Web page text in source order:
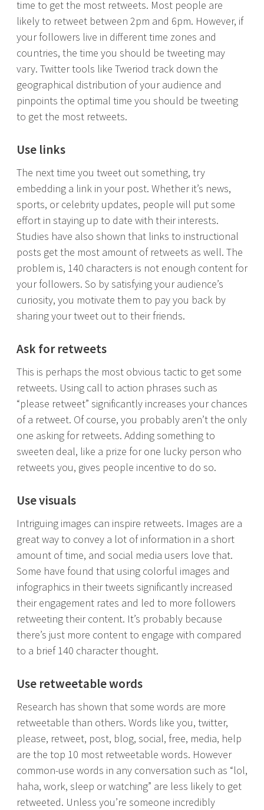
time to get the most retweets. Most people are
likely to retweet between 2pm and 6pm. However, if
your followers live in different time zones and
countries, the time you should be tweeting may
vary. Twitter tools like Tweriod track down the
geographical distribution of your audience and
pinpoints the optimal time you should be tweeting
to get the most retweets.
Use links
The next time you tweet out something, try
embedding a link in your post. Whether it’s news,
sports, or celebrity updates, people will put some
effort in staying up to date with their interests.
Studies have also shown that links to instructional
posts get the most amount of retweets as well. The
problem is, 140 characters is not enough content for
your followers. So by satisfying your audience’s
curiosity, you motivate them to pay you back by
sharing your tweet out to their friends.
Ask for retweets
This is perhaps the most obvious tactic to get some
retweets. Using call to action phrases such as
“please retweet” significantly increases your chances
of a retweet. Of course, you probably aren’t the only
one asking for retweets. Adding something to
sweeten deal, like a prize for one lucky person who
retweets you, gives people incentive to do so.
Use visuals
Intriguing images can inspire retweets. Images are a
great way to convey a lot of information in a short
amount of time, and social media users love that.
Some have found that using colorful images and
infographics in their tweets significantly increased
their engagement rates and led to more followers
retweeting their content. It’s probably because
there’s just more content to engage with compared
to a brief 140 character thought.
Use retweetable words
Research has shown that some words are more
retweetable than others. Words like you, twitter,
please, retweet, post, blog, social, free, media, help
are the top 10 most retweetable words. However
common-use words in any conversation such as “lol,
haha, work, sleep or watching” are less likely to get
retweeted. Unless you’re someone incredibly